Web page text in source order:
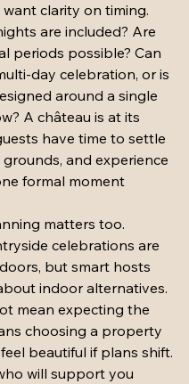
want clarity on timing.
are included? Are
periods possible? Can
day celebration, or is
around a single
A château is at its
have time to settle
and experience
formal moment
matters too.
celebrations are
but smart hosts
indoor alternatives.
mean expecting the
choosing a property
beautiful if plans shift.
will support you